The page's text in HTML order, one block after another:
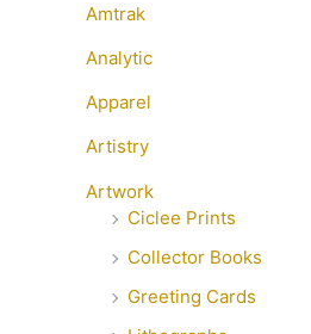
Amtrak
Analytic
Apparel
Artistry
Artwork
Ciclee Prints
Collector Books
Greeting Cards